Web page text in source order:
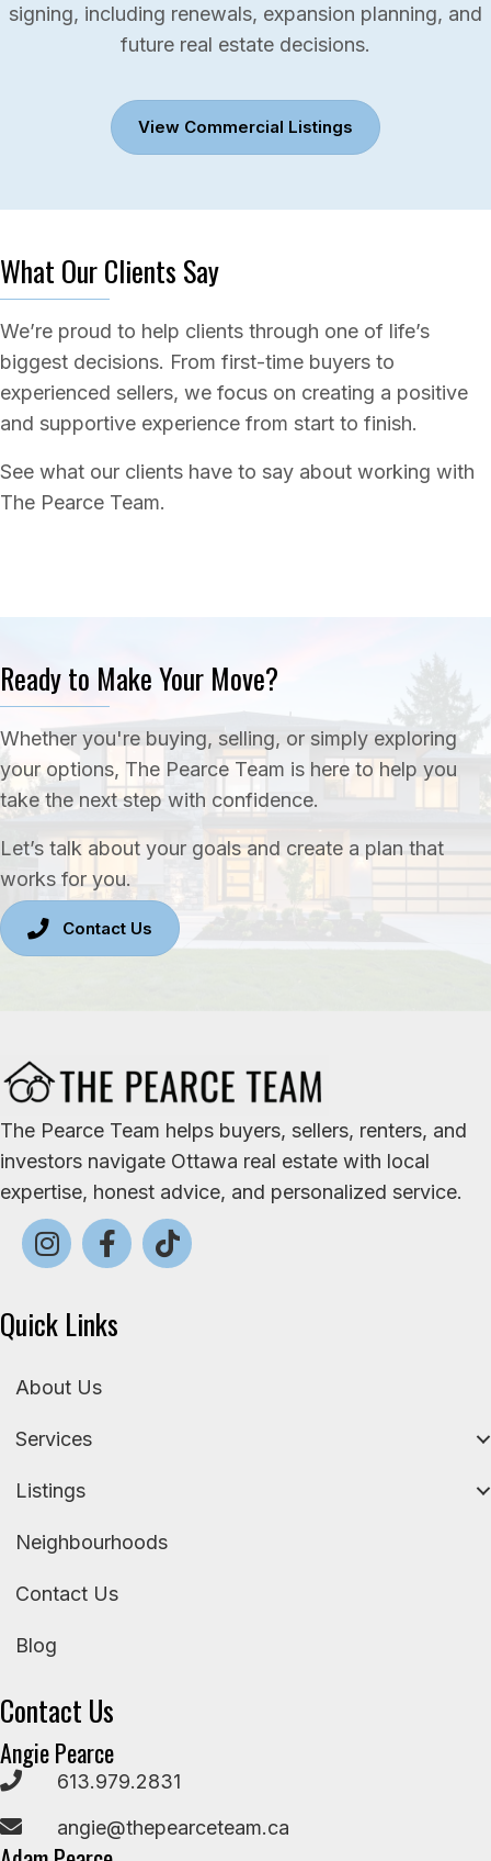
signing, including renewals, expansion planning, and
future real estate decisions.
View Commercial Listings
What Our Clients Say
We’re proud to help clients through one of life’s
biggest decisions. From first-time buyers to
experienced sellers, we focus on creating a positive
and supportive experience from start to finish.
See what our clients have to say about working with
The Pearce Team.
Ready to Make Your Move?
Whether you're buying, selling, or simply exploring
your options, The Pearce Team is here to help you
take the next step with confidence.
Let’s talk about your goals and create a plan that
works for you.
Contact Us
The Pearce Team helps buyers, sellers, renters, and
investors navigate Ottawa real estate with local
expertise, honest advice, and personalized service.
Quick Links
About Us
Services
Listings
Neighbourhoods
Contact Us
Blog
Contact Us
Angie Pearce
613.979.2831
angie@thepearceteam.ca